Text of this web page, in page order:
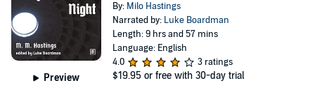
Preview
By: Milo Hastings
Narrated by: Luke Boardman
Length: 9 hrs and 57 mins
Language: English
4.0
3 ratings
$19.95 or free with 30-day trial